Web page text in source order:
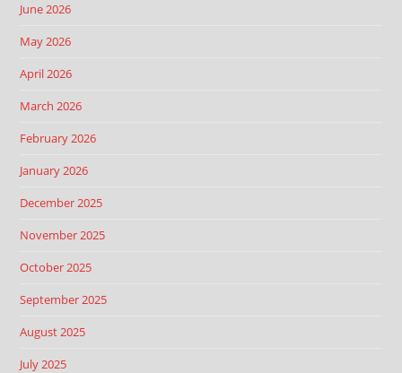
June 2026
May 2026
April 2026
March 2026
February 2026
January 2026
December 2025
November 2025
October 2025
September 2025
August 2025
July 2025